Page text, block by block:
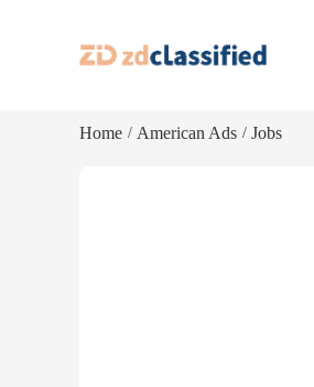
Home / American Ads / Jobs